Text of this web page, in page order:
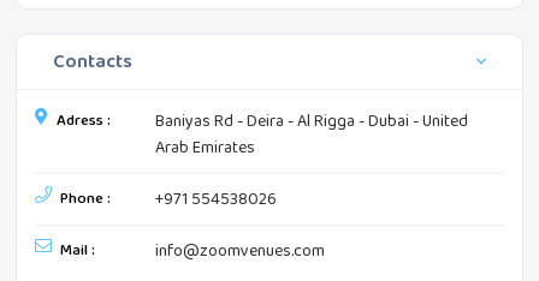
Contacts
Adress :
Baniyas Rd - Deira - Al Rigga - Dubai - United
Arab Emirates
Phone : +971 554538026
Mail : info@zoomvenues.com